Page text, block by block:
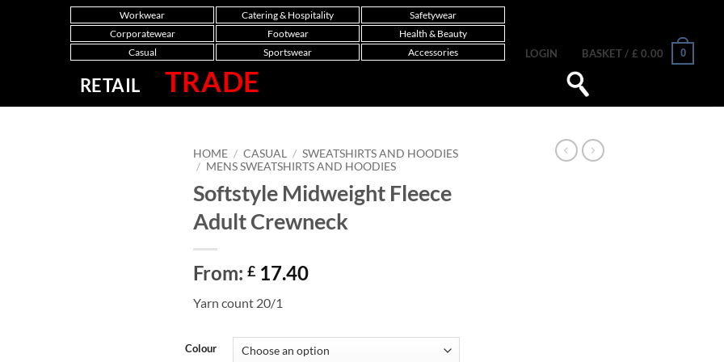
Workwear Catering & Hospitality
Safetywear
Corporatewear
Footwear
Health & Beauty
Casual
Sportswear Accessories LOGIN BASKET / £ 0.00 0
RETAIL TRADE
HOME / CASUAL / SWEATSHIRTS AND HOODIES
/ MENS SWEATSHIRTS AND HOODIES
Softstyle Midweight Fleece
Adult Crewneck
From: £ 17.40
Yarn count 20/1
Colour